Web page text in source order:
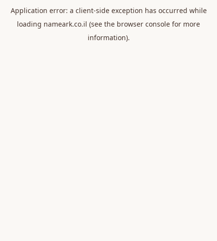
Application error: a client-side exception has occurred while
loading nameark.co.il (see the browser console for more
information).